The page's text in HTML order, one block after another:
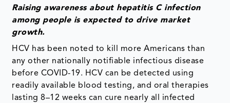
Raising awareness about hepatitis C infection
among people is expected to drive market
growth.
HCV has been noted to kill more Americans than
any other nationally notifiable infectious disease
before COVID-19. HCV can be detected using
readily available blood testing, and oral therapies
lasting 8–12 weeks can cure nearly all infected